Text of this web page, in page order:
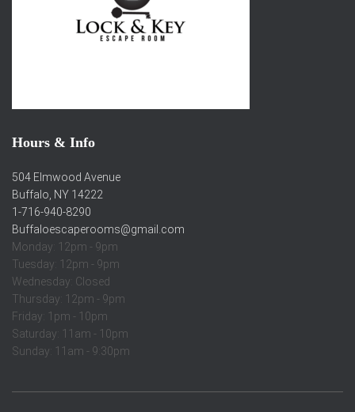
Hours & Info
504 Elmwood Avenue
Buffalo, NY 14222
1-716-940-8290
Buffaloescaperooms@gmail.com
Monday: 12pm - 9pm
Tuesday: 12pm - 9pm
Wednesday: Closed
Thursday: 12pm - 9pm
Friday: 1pm - 10pm
Saturday: 11am - 10pm
Sunday: 11am - 9:30pm